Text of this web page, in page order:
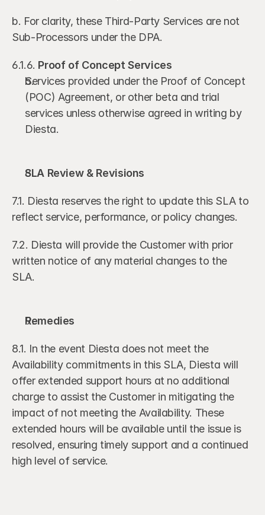
b. For clarity, these Third-Party Services are not
Sub-Processors under the DPA.
6.1.6. Proof of Concept Services
Services provided under the Proof of Concept
(POC) Agreement, or other beta and trial
services unless otherwise agreed in writing by
Diesta.
SLA Review & Revisions
7.1. Diesta reserves the right to update this SLA to
reflect service, performance, or policy changes.
7.2. Diesta will provide the Customer with prior
written notice of any material changes to the
SLA.
Remedies
8.1. In the event Diesta does not meet the
Availability commitments in this SLA, Diesta will
offer extended support hours at no additional
charge to assist the Customer in mitigating the
impact of not meeting the Availability. These
extended hours will be available until the issue is
resolved, ensuring timely support and a continued
high level of service.